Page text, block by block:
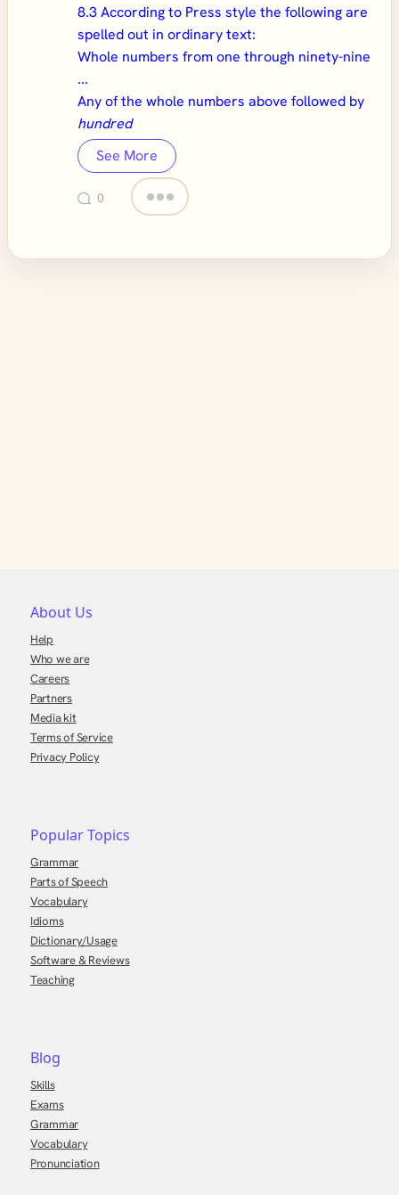
8.3 According to Press style the following are
spelled out in ordinary text:
Whole numbers from one through ninety-nine
...
Any of the whole numbers above followed by
hundred
See More
0
About Us
Help
Who we are
Careers
Partners
Media kit
Terms of Service
Privacy Policy
Popular Topics
Grammar
Parts of Speech
Vocabulary
Idioms
Dictionary/Usage
Software & Reviews
Teaching
Blog
Skills
Exams
Grammar
Vocabulary
Pronunciation